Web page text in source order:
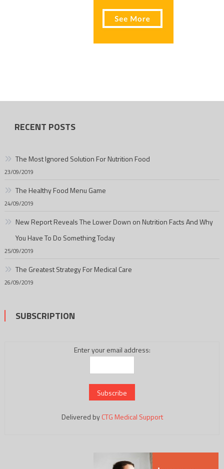
RECENT POSTS
The Most Ignored Solution For Nutrition Food
23/09/2019
The Healthy Food Menu Game
24/09/2019
New Report Reveals The Lower Down on Nutrition Facts And Why
You Have To Do Something Today
25/09/2019
The Greatest Strategy For Medical Care
26/09/2019
SUBSCRIPTION
Enter your email address:
Delivered byCTG Medical Support